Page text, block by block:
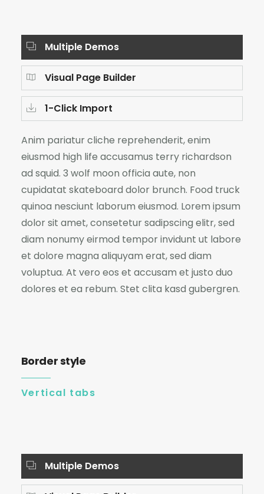
Multiple Demos
Visual Page Builder
1-Click Import
Anim pariatur cliche reprehenderit, enim
eiusmod high life accusamus terry richardson
ad squid. 3 wolf moon officia aute, non
cupidatat skateboard dolor brunch. Food truck
quinoa nesciunt laborum eiusmod. Lorem ipsum
dolor sit amet, consetetur sadipscing elitr, sed
diam nonumy eirmod tempor invidunt ut labore
et dolore magna aliquyam erat, sed diam
voluptua. At vero eos et accusam et justo duo
dolores et ea rebum. Stet clita kasd gubergren.
Border style
Vertical tabs
Multiple Demos